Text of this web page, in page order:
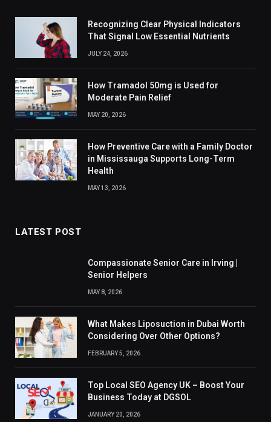
Recognizing Clear Physical Indicators
That Signal Low Essential Nutrients
JULY 24, 2026
How Tramadol 50mg is Used for
Moderate Pain Relief
MAY 20, 2026
How Preventive Care with a Family Doctor
in Mississauga Supports Long-Term
Health
MAY 13, 2026
LATEST POST
Compassionate Senior Care in Irving |
Senior Helpers
MAY 8, 2026
What Makes Liposuction in Dubai Worth
Considering Over Other Options?
FEBRUARY 5, 2026
Top Local SEO Agency UK – Boost Your
Business Today at DGSOL
JANUARY 20, 2026